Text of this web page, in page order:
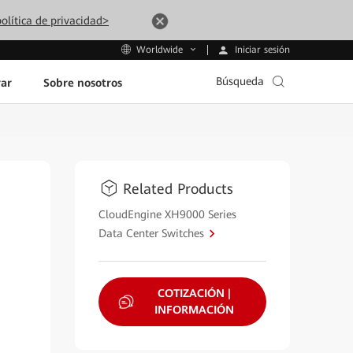
de privacidad>
Worldwide Iniciar sesión
Sobre nosotros Búsqueda
Related Products
CloudEngine XH9000 Series
Data Center Switches
COTIZACIÓN |
INFORMACIÓN